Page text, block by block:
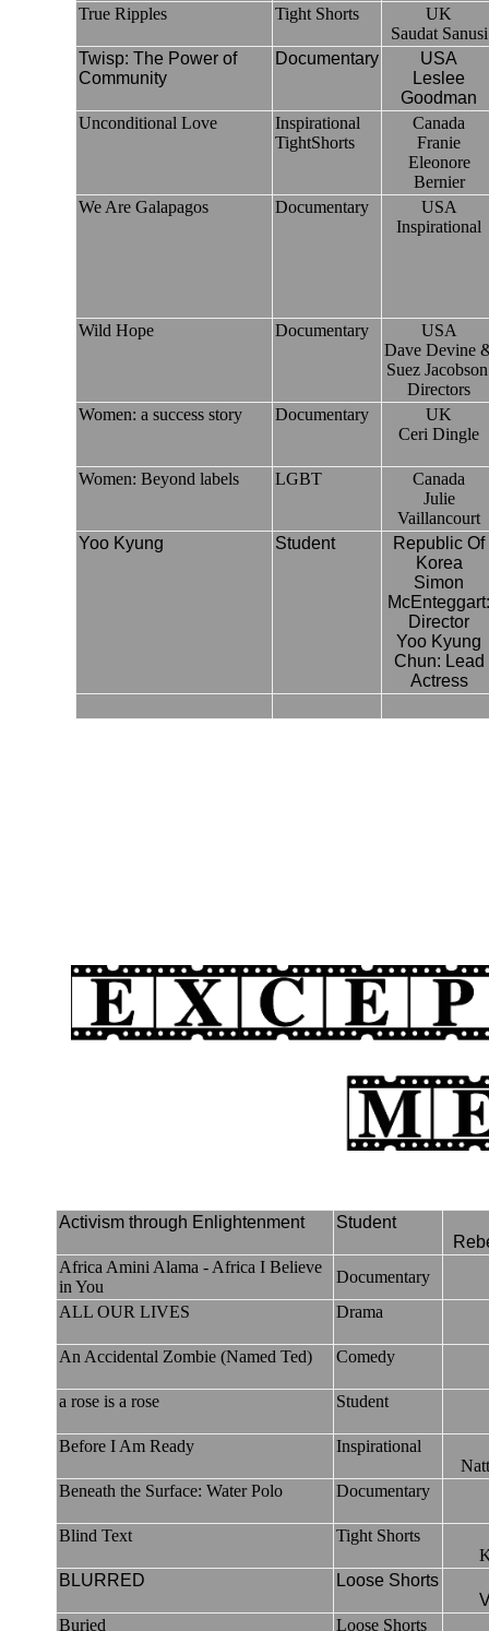
True Ripples
Tight Shorts
UK
Saudat Sanusi
Twisp: The Power of
Community
Documentary
USA
Leslee
Goodman
Unconditional Love
Inspirational
TightShorts
Canada
Franie
Eleonore
Bernier
We Are Galapagos
Documentary
USA
Inspirational
Wild Hope Documentary
USA
Dave Devine
Suez
Directors
Women: a success story
Documentary
UK
Ceri Dingle
Women: Beyond labels LGBT
Canada
Julie
Vaillancourt
Yoo Kyung
Student
Republic Of
Korea
Simon
McEnteggart:
Director
Yoo Kyung
Chun: Lead
Actress
Activism through Enlightenment
Student
Africa Amini Alama - Africa I Believe
in You
Documentary
ALL OUR LIVES
Drama
An Accidental Zombie (Named Ted) Comedy
a rose is a rose Student
Before I Am Ready
Inspirational
Beneath the Surface: Water Polo
Documentary
Blind Text
Tight Shorts
BLURRED
Loose Shorts
Buried
Loose Shorts